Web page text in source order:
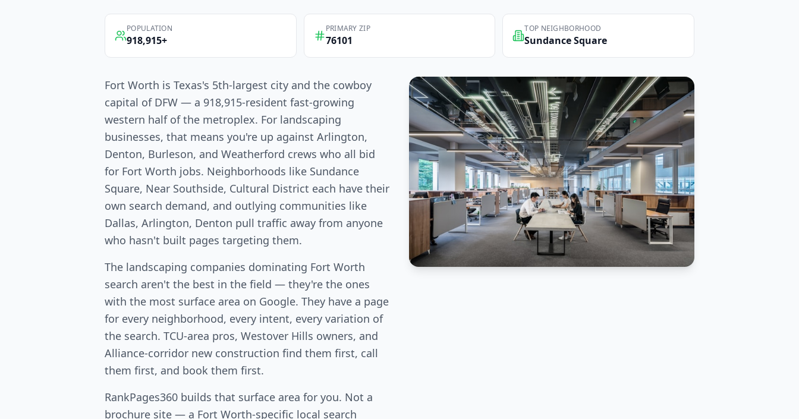
POPULATION
918,915+
PRIMARY ZIP
76101
TOP NEIGHBORHOOD
Sundance Square
Fort Worth is Texas's 5th-largest city and the cowboy
capital of DFW — a 918,915-resident fast-growing
western half of the metroplex. For landscaping
businesses, that means you're up against Arlington,
Denton, Burleson, and Weatherford crews who all bid
for Fort Worth jobs. Neighborhoods like Sundance
Square, Near Southside, Cultural District each have their
own search demand, and outlying communities like
Dallas, Arlington, Denton pull traffic away from anyone
who hasn't built pages targeting them.
The landscaping companies dominating Fort Worth
search aren't the best in the field — they're the ones
with the most surface area on Google. They have a page
for every neighborhood, every intent, every variation of
the search. TCU-area pros, Westover Hills owners, and
Alliance-corridor new construction find them first, call
them first, and book them first.
RankPages360 builds that surface area for you. Not a
brochure site — a Fort Worth-specific local search